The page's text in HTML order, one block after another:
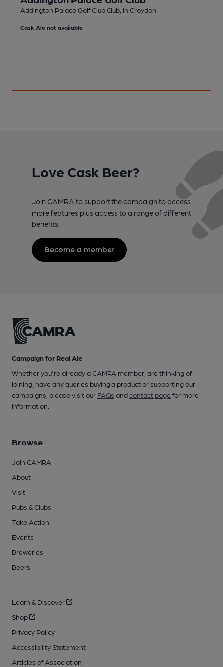
Addington Palace Golf Club Club, in Croydon
Cask Ale not available
Love Cask Beer?
Join CAMRA to support the campaign to access
more features plus access to a range of different
benefits.
Become a member
Campaign for Real Ale
Whether you're already a CAMRA member, are thinking of
joining, have any queries buying a product or supporting our
campaigns, please visit our FAQs andcontact pagefor more
information.
Browse
Join CAMRA
About
Visit
Pubs & Clubs
Take Action
Events
Breweries
Beers
Learn & Discover
Shop
Privacy Policy
Accessibility Statement
Articles of Association